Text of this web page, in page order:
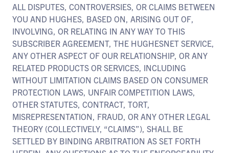
ALL DISPUTES, CONTROVERSIES, OR CLAIMS BETWEEN
YOU AND HUGHES, BASED ON, ARISING OUT OF,
INVOLVING, OR RELATING IN ANY WAY TO THIS
SUBSCRIBER AGREEMENT, THE HUGHESNET SERVICE,
ANY OTHER ASPECT OF OUR RELATIONSHIP, OR ANY
RELATED PRODUCTS OR SERVICES, INCLUDING
WITHOUT LIMITATION CLAIMS BASED ON CONSUMER
PROTECTION LAWS, UNFAIR COMPETITION LAWS,
OTHER STATUTES, CONTRACT, TORT,
MISREPRESENTATION, FRAUD, OR ANY OTHER LEGAL
THEORY (COLLECTIVELY, “CLAIMS”), SHALL BE
SETTLED BY BINDING ARBITRATION AS SET FORTH